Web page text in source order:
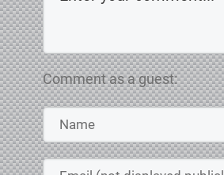
Comment as a guest: